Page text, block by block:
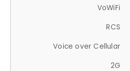
VoWiFi
RCS
Voice over Cellular
2G